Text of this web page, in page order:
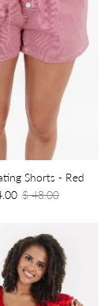
Shorts - Red
$ 48.00